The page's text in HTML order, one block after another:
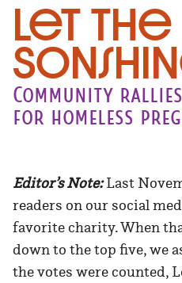
Let the
Community
for homeless
Editor’s Note:Last
readers on our social
favorite charity. When
down to the top five, we
the votes were counted,